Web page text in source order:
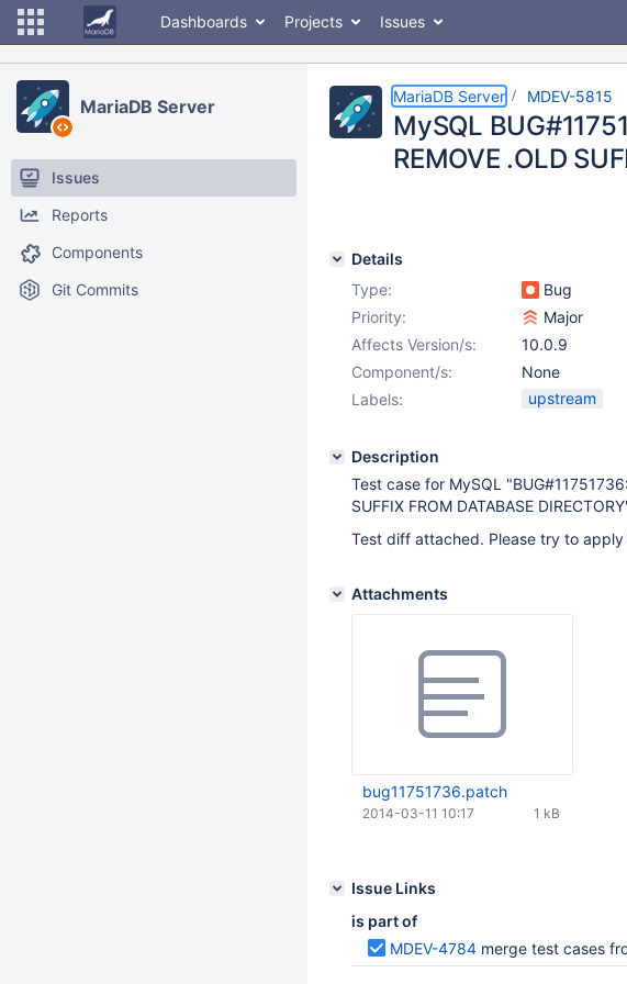
Dashboards Projects Issues
MariaDB Server
Issues
Reports
Components
Git Commits
MariaDB Server MDEV-5815
MySQL
REMOVE .OLD
Details
Type:
Bug
Priority:
Major
Affects Version/s:
10.0.9
Component/s:
None
Labels:
upstream
Description
Test case for MySQL
SUFFIX FROM DATABASE
Test diff attached. Please try to
Attachments
bug11751736.patch
1 kB
2014-03-11 10:17
Issue Links
is part of
MDEV-4784 merge test cases